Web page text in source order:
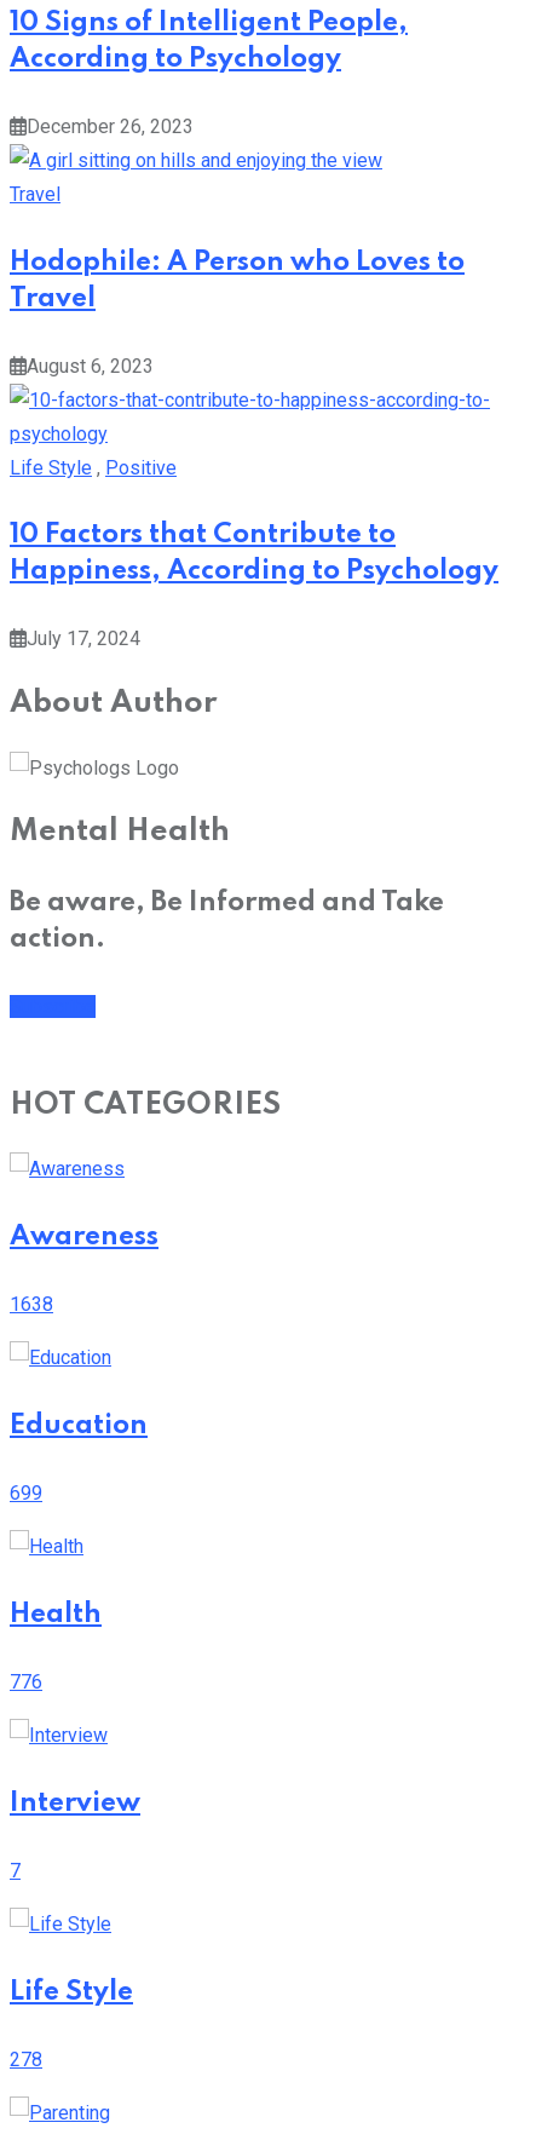
10 Signs of Intelligent People,
According to Psychology
December 26, 2023
Travel
Hodophile: A Person who Loves to
Travel
August 6, 2023
Life Style , Positive
10 Factors that Contribute to
Happiness, According to Psychology
July 17, 2024
About Author
Mental Health
Be aware, Be Informed and Take
action.
HOT CATEGORIES
Awareness
1638
Education
699
Health
776
Interview
7
Life Style
278